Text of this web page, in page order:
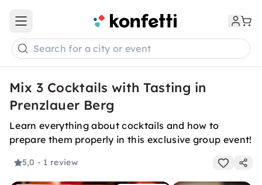
Open main menu
Search for a city or event
Mix 3 Cocktails with Tasting in
Prenzlauer Berg
Learn everything about cocktails and how to
prepare them properly in this exclusive group event!
5,0 - 1 review